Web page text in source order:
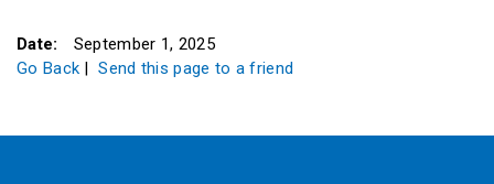
Date:
September 1, 2025
Go Back | Send this page to a friend
policy for details.